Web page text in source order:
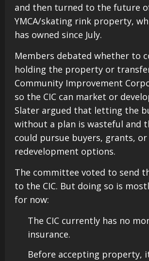
and then turned to the future
YMCA/skating rink property,
has owned since July.
Members debated whether to
holding the property or
Community Improvement
so the CIC can market or
Slater argued that letting the
without a plan is wasteful and
could pursue buyers, grants,
redevelopment options.
The committee voted to send
to the CIC. But doing so is
for now:
The CIC currently has no
insurance.
Before accepting property,